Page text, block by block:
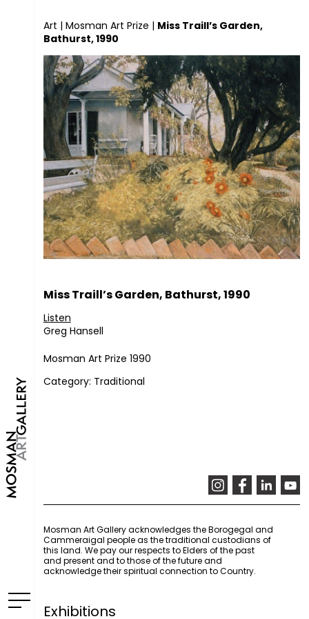
Art | Mosman Art Prize | Miss Traill’s Garden,
Bathurst, 1990
Miss Traill’s Garden, Bathurst, 1990
Listen
Greg Hansell
Mosman Art Prize 1990
Category: Traditional
Mosman Art Gallery acknowledges the Borogegal and
Cammeraigal people as the traditional custodians of
this land. We pay our respects to Elders of the past
and present and to those of the future and
acknowledge their spiritual connection to Country.
Exhibitions